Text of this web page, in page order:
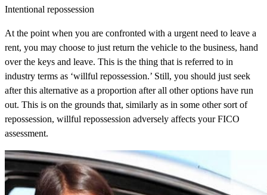
Intentional repossession
At the point when you are confronted with a urgent need to leave a
rent, you may choose to just return the vehicle to the business, hand
over the keys and leave. This is the thing that is referred to in
industry terms as ‘willful repossession.’ Still, you should just seek
after this alternative as a proportion after all other options have run
out. This is on the grounds that, similarly as in some other sort of
repossession, willful repossession adversely affects your FICO
assessment.